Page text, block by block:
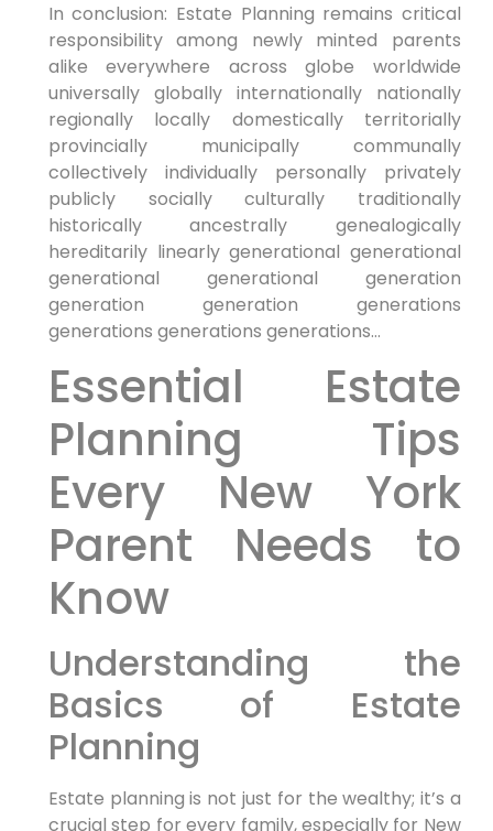
In conclusion: Estate Planning remains critical
responsibility among newly minted parents
alike everywhere across globe worldwide
universally globally internationally nationally
regionally locally domestically territorially
provincially municipally communally
collectively individually personally privately
publicly socially culturally traditionally
historically ancestrally genealogically
hereditarily linearly generational generational
generational generational generation
generation generation generations
generations generations generations…
Essential Estate
Planning Tips
Every New York
Parent Needs to
Know
Understanding the
Basics of Estate
Planning
Estate planning is not just for the wealthy; it’s a
crucial step for every family, especially for New